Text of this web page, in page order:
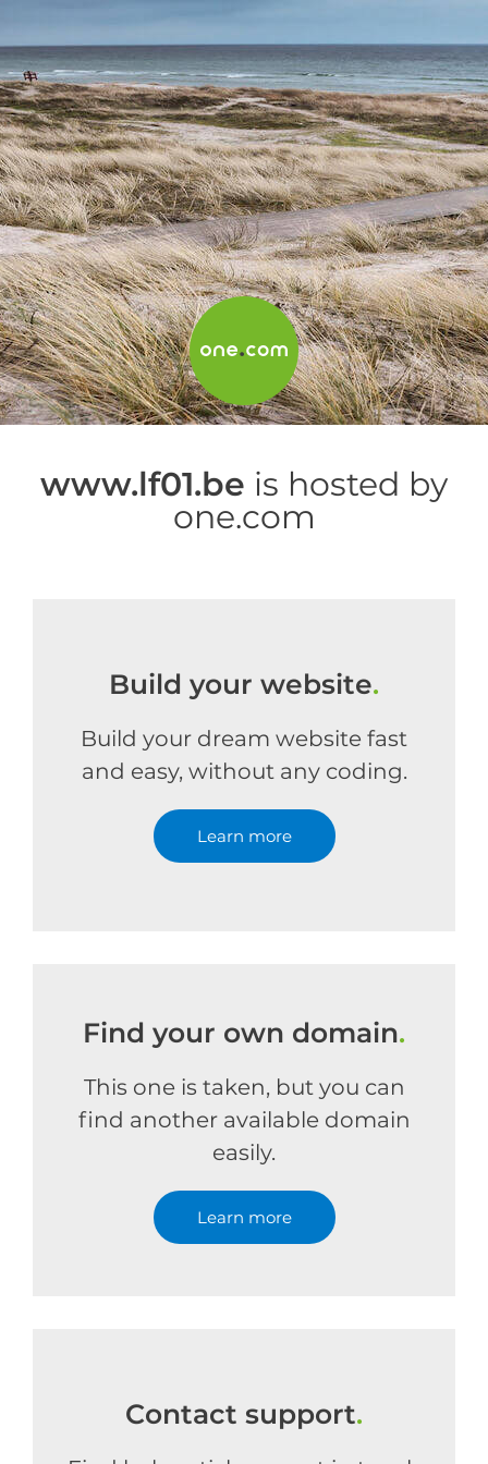
www.lf01.be is hosted by
one.com
Build your website.
Build your dream website fast
and easy, without any coding.
Learn more
Find your own domain.
This one is taken, but you can
find another available domain
easily.
Learn more
Contact support.